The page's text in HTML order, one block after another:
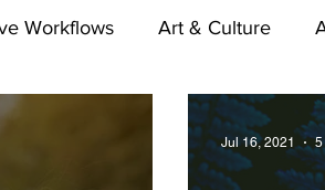
Workflows Art & Culture
& Footage Community
Jul 16, 2021 5